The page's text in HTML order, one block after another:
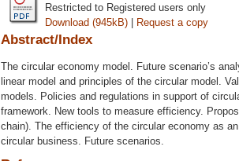
Restricted to Registered users only
Download (945kB) | Request a copy
Abstract/Index
The circular economy model. Future scenario’s
linear model and principles of the circular model.
models. Policies and regulations in support of
framework. New tools to measure efficiency.
chain). The efficiency of the circular economy as
circular business. Future scenarios.